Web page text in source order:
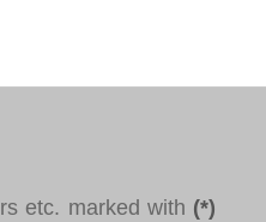
etc. marked with (*)